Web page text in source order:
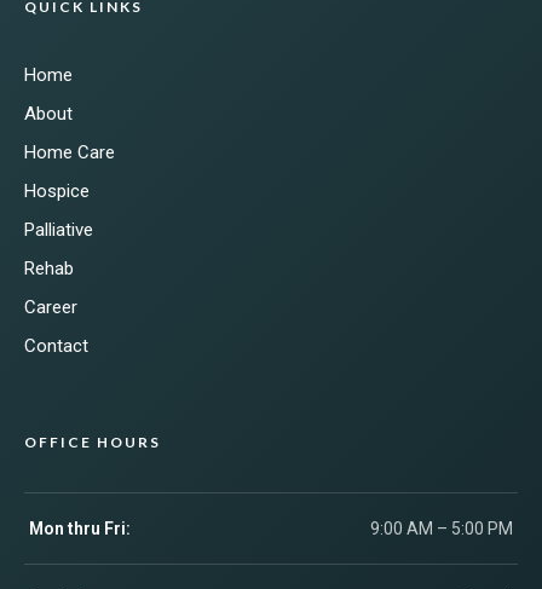
QUICK LINKS
Home
About
Home Care
Hospice
Palliative
Rehab
Career
Contact
OFFICE HOURS
Mon thru Fri: 9:00 AM – 5:00 PM